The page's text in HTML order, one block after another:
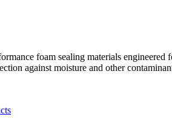
foam sealing materials
against moisture and other